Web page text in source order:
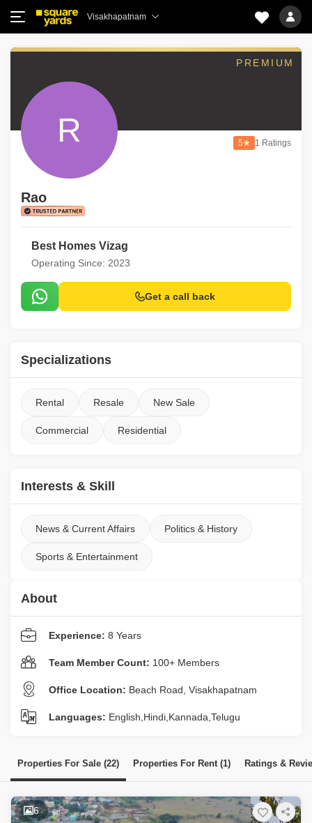
Visakhapatnam
PREMIUM
R 5 1 Ratings
Rao
Best Homes Vizag
Operating Since: 2023
Get a call back
Specializations
Rental Resale New Sale
Commercial Residential
Interests & Skill
News & Current Affairs Politics & History
Sports & Entertainment
About
Experience: 8 Years
Team Member Count: 100+ Members
Office Location: Beach Road, Visakhapatnam
Languages: English,Hindi,Kannada,Telugu
Properties For Sale (22) Properties For Rent (1) Ratings &
6